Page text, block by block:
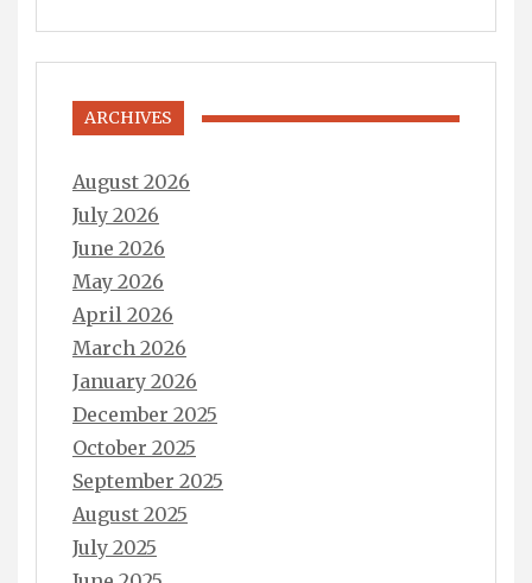
ARCHIVES
August 2026
July 2026
June 2026
May 2026
April 2026
March 2026
January 2026
December 2025
October 2025
September 2025
August 2025
July 2025